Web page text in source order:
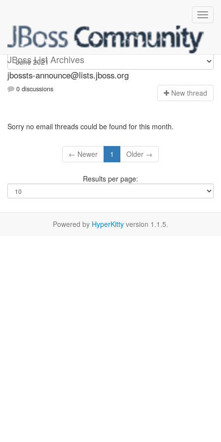
JBoss List Archives
jbossts-announce
jbossts-announce@lists.jboss.org
0 discussions New thread
Sorry no email threads could be found for this month.
← Newer 1 Older →
Results per page:
Powered by HyperKitty version 1.1.5.